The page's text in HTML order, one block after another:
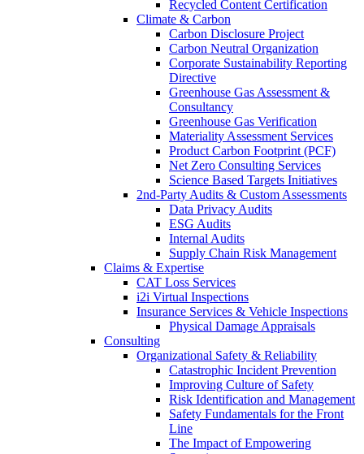
Recycled Content Certification
Climate & Carbon
Carbon Disclosure Project
Carbon Neutral Organization
Corporate Sustainability Reporting
Directive
Greenhouse Gas Assessment &
Consultancy
Greenhouse Gas Verification
Materiality Assessment Services
Product Carbon Footprint (PCF)
Net Zero Consulting Services
Science Based Targets Initiatives
2nd-Party Audits & Custom Assessments
Data Privacy Audits
ESG Audits
Internal Audits
Supply Chain Risk Management
Claims & Expertise
CAT Loss Services
i2i Virtual Inspections
Insurance Services & Vehicle Inspections
Physical Damage Appraisals
Consulting
Organizational Safety & Reliability
Catastrophic Incident Prevention
Improving Culture of Safety
Risk Identification and Management
Safety Fundamentals for the Front
Line
The Impact of Empowering